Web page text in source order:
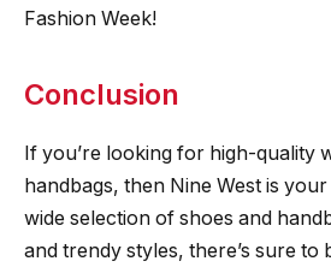
Fashion Week!
Conclusion
If you’re looking for high-quality
handbags, then Nine West is
wide selection of shoes and
and trendy styles, there’s sure to